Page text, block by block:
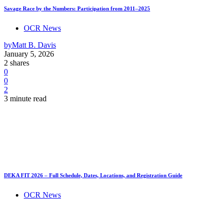
Savage Race by the Numbers: Participation from 2011–2025
OCR News
byMatt B. Davis
January 5, 2026
2 shares
0
0
2
3 minute read
DEKA FIT 2026 – Full Schedule, Dates, Locations, and Registration Guide
OCR News